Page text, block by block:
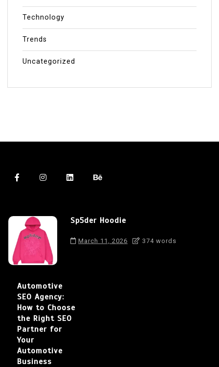
Technology
Trends
Uncategorized
Sp5der Hoodie
March 11, 2026 374 words
Automotive
SEO Agency:
How to Choose
the Right SEO
Partner for
Your
Automotive
Business